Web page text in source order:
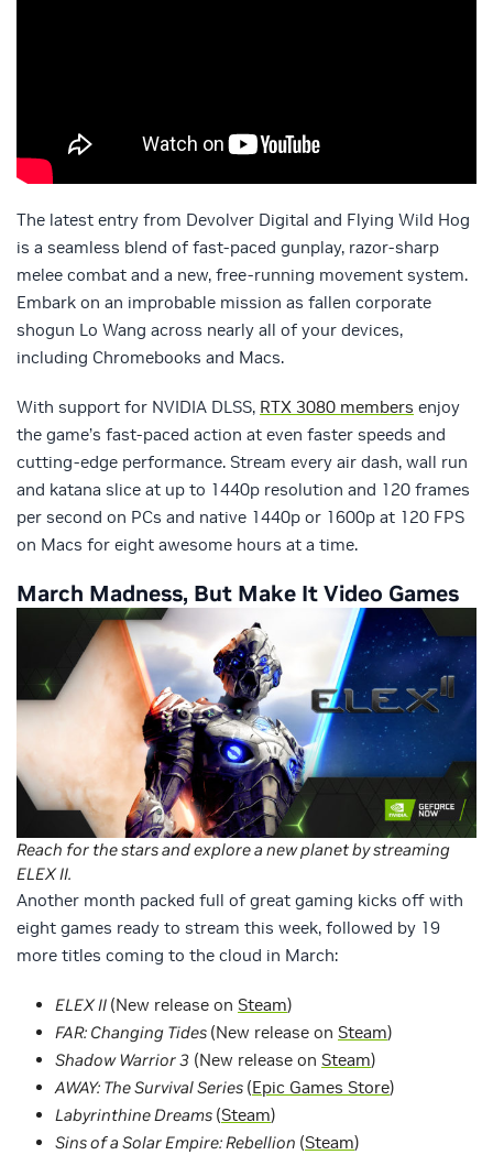
The latest entry from Devolver Digital and Flying Wild Hog
is a seamless blend of fast-paced gunplay, razor-sharp
melee combat and a new, free-running movement system.
Embark on an improbable mission as fallen corporate
shogun Lo Wang across nearly all of your devices,
including Chromebooks and Macs.
With support for NVIDIA DLSS, RTX 3080 members enjoy
the game’s fast-paced action at even faster speeds and
cutting-edge performance. Stream every air dash, wall run
and katana slice at up to 1440p resolution and 120 frames
per second on PCs and native 1440p or 1600p at 120 FPS
on Macs for eight awesome hours at a time.
March Madness, But Make It Video Games
Reach for the stars and explore a new planet by streaming
ELEX II.
Another month packed full of great gaming kicks off with
eight games ready to stream this week, followed by 19
more titles coming to the cloud in March:
ELEX II (New release on Steam)
FAR: Changing Tides (New release on Steam)
Shadow Warrior 3 (New release on Steam)
AWAY: The Survival Series (Epic Games Store)
Labyrinthine Dreams (Steam)
Sins of a Solar Empire: Rebellion (Steam)